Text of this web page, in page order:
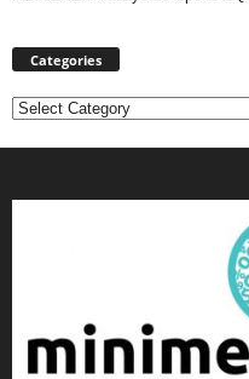
Categories
Categories